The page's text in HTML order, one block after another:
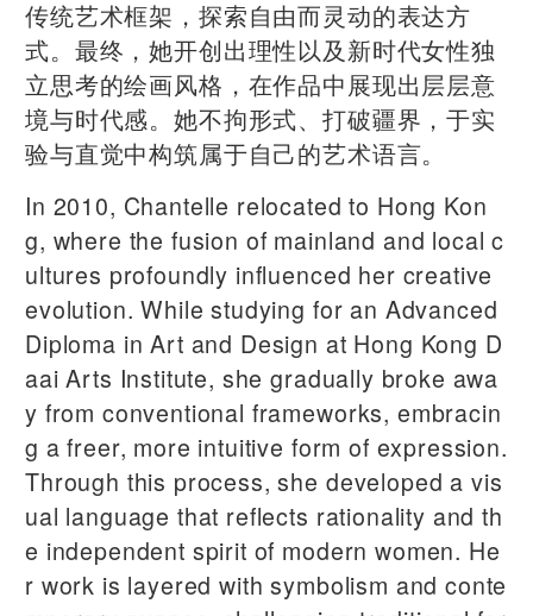
传统艺术框架，探索自由而灵动的表达方
式。最终，她开创出理性以及新时代女性独
立思考的绘画风格，在作品中展现出层层意
境与时代感。她不拘形式、打破疆界，于实
验与直觉中构筑属于自己的艺术语言。
In 2010, Chantelle relocated to Hong Kon
g, where the fusion of mainland and local c
ultures profoundly influenced her creative
evolution. While studying for an Advanced
Diploma in Art and Design at Hong Kong D
aai Arts Institute, she gradually broke awa
y from conventional frameworks, embracin
g a freer, more intuitive form of expression.
Through this process, she developed a vis
ual language that reflects rationality and th
e independent spirit of modern women. He
r work is layered with symbolism and conte